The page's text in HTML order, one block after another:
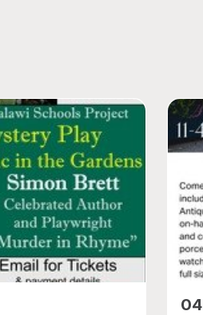
04